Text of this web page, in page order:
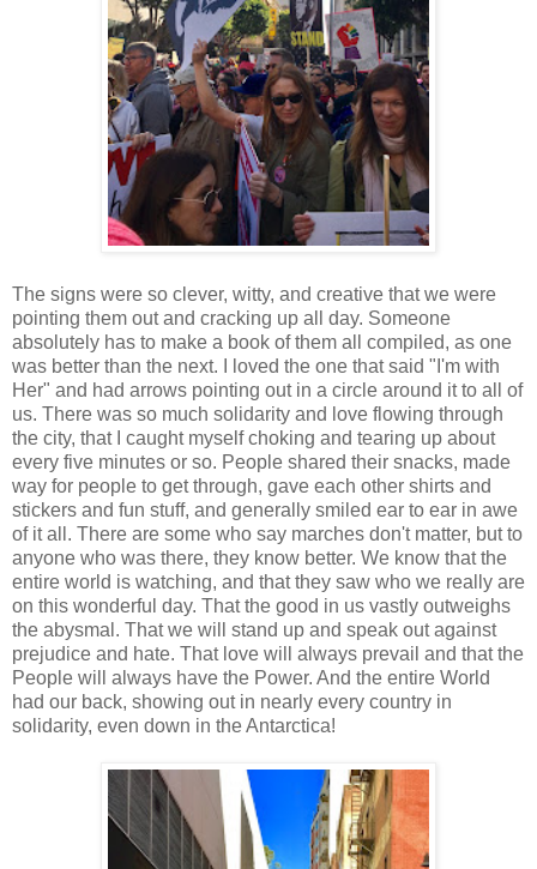
The signs were so clever, witty, and creative that we were
pointing them out and cracking up all day. Someone
absolutely has to make a book of them all compiled, as one
was better than the next. I loved the one that said "I'm with
Her" and had arrows pointing out in a circle around it to all of
us. There was so much solidarity and love flowing through
the city, that I caught myself choking and tearing up about
every five minutes or so. People shared their snacks, made
way for people to get through, gave each other shirts and
stickers and fun stuff, and generally smiled ear to ear in awe
of it all. There are some who say marches don't matter, but to
anyone who was there, they know better. We know that the
entire world is watching, and that they saw who we really are
on this wonderful day. That the good in us vastly outweighs
the abysmal. That we will stand up and speak out against
prejudice and hate. That love will always prevail and that the
People will always have the Power. And the entire World
had our back, showing out in nearly every country in
solidarity, even down in the Antarctica!